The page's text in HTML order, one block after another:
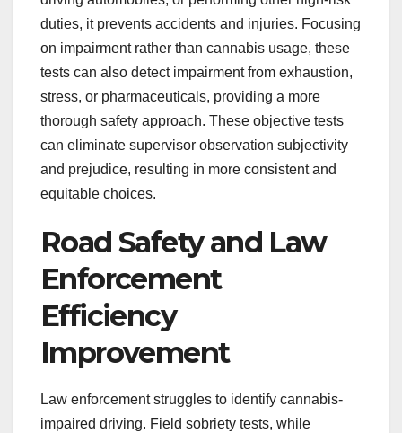
duties, it prevents accidents and injuries. Focusing
on impairment rather than cannabis usage, these
tests can also detect impairment from exhaustion,
stress, or pharmaceuticals, providing a more
thorough safety approach. These objective tests
can eliminate supervisor observation subjectivity
and prejudice, resulting in more consistent and
equitable choices.
Road Safety and Law
Enforcement
Efficiency
Improvement
Law enforcement struggles to identify cannabis-
impaired driving. Field sobriety tests, while